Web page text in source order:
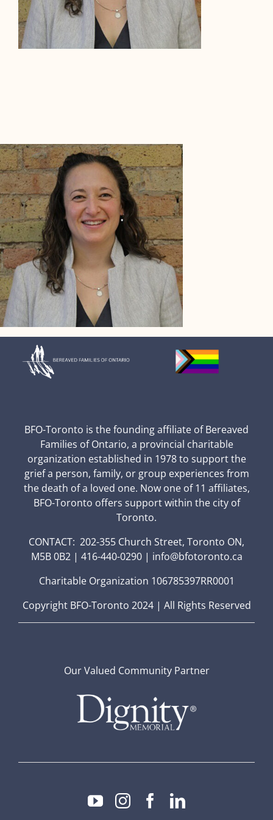
BFO-Toronto is the founding affiliate of Bereaved
Families of Ontario, a provincial charitable
organization established in 1978 to support the
grief a person, family, or group experiences from
the death of a loved one. Now one of 11 affiliates,
BFO-Toronto offers support within the city of
Toronto.
CONTACT: 202-355 Church Street, Toronto ON,
M5B 0B2 | 416-440-0290 | info@bfotoronto.ca
Charitable Organization 106785397RR0001
Copyright BFO-Toronto 2024 | All Rights Reserved
Our Valued Community Partner